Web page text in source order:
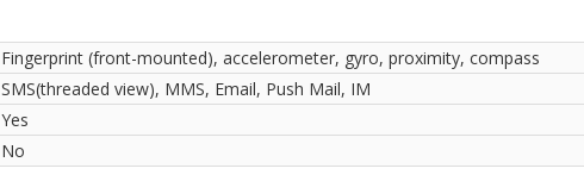
Fingerprint (front-mounted), accelerometer, gyro, proximity, compass
SMS(threaded view), MMS, Email, Push Mail, IM
Yes
No